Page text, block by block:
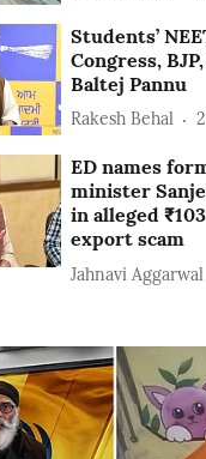
Students’
Congress,
Baltej Pannu
Rakesh Behal
ED names
minister
in alleged
export scam
Jahnavi Aggarwal